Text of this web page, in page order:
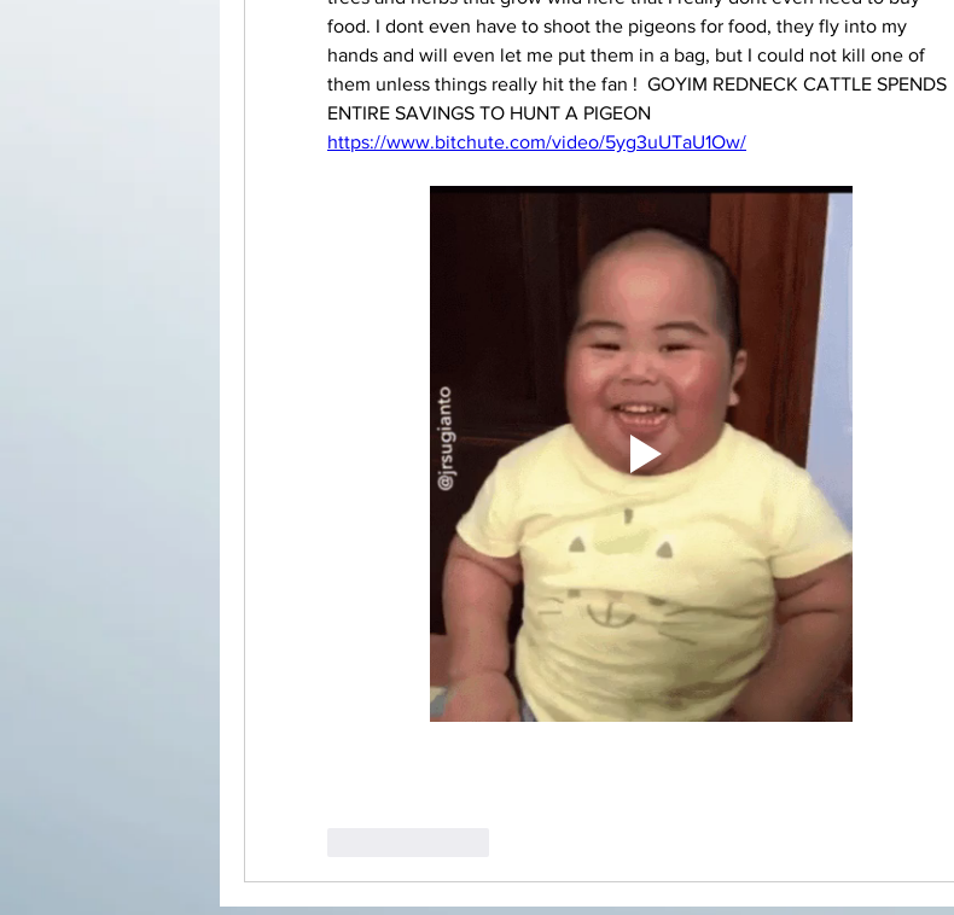
food. I dont even have to shoot the pigeons for food, they fly into my
hands and will even let me put them in a bag, but I could not kill one of
them unless things really hit the fan !  GOYIM REDNECK CATTLE SPENDS
https://www.bitchute.com/video/5yg3uUTaU1Ow/